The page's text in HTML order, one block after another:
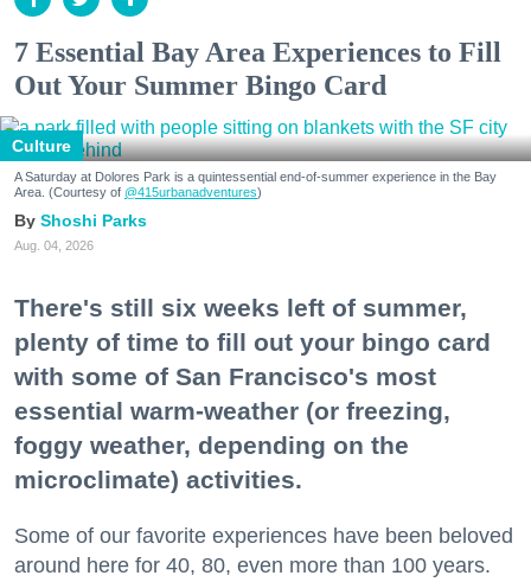
7 Essential Bay Area Experiences to Fill
Out Your Summer Bingo Card
Culture
A Saturday at Dolores Park is a quintessential end-of-summer experience in the Bay
Area. (Courtesy of @415urbanadventures)
Shoshi Parks
Aug. 04, 2026
There's still six weeks left of summer,
plenty of time to fill out your bingo card
with some of San Francisco's most
essential warm-weather (or freezing,
foggy weather, depending on the
microclimate) activities.
Some of our favorite experiences have been beloved
around here for 40, 80, even more than 100 years.